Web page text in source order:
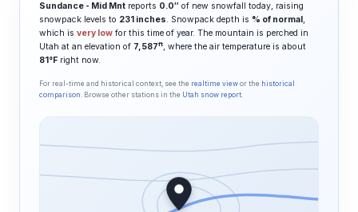
Sundance - Mid Mnt reports 0.0″ of new snowfall today, raising
snowpack levels to 231 inches. Snowpack depth is % of normal,
which is very low for this time of year. The mountain is perched in
Utah at an elevation of 7,587ft, where the air temperature is about
81°F right now.
For real-time and historical context, see the realtime view or the historical
comparison . Browse other stations in the Utah snow report.